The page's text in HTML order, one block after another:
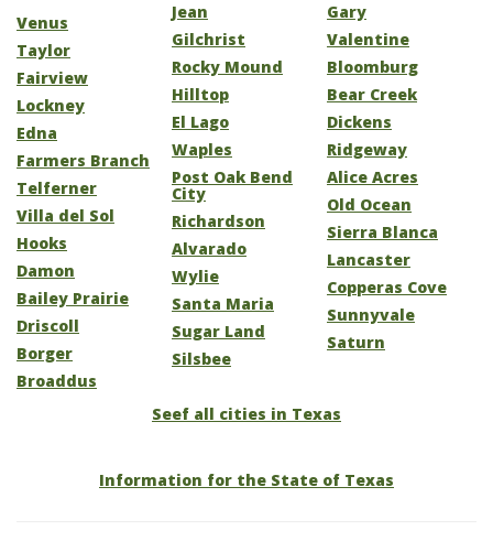
Venus
Taylor
Fairview
Lockney
Edna
Farmers Branch
Telferner
Villa del Sol
Hooks
Damon
Bailey Prairie
Driscoll
Borger
Broaddus
Jean
Gilchrist
Rocky Mound
Hilltop
El Lago
Waples
Post Oak Bend
City
Richardson
Alvarado
Wylie
Santa Maria
Sugar Land
Silsbee
Gary
Valentine
Bloomburg
Bear Creek
Dickens
Ridgeway
Alice Acres
Old Ocean
Sierra Blanca
Lancaster
Copperas Cove
Sunnyvale
Saturn
Seef all cities in Texas
Information for the State of Texas